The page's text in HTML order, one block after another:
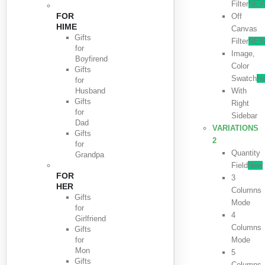
FOR
HIME
Gifts
for
Boyfirend
Gifts
for
Husband
Gifts
for
Dad
Gifts
for
Grandpa
FOR
HER
Gifts
for
Girlfriend
Gifts
for
Mon
Gifts
Filter
Off
Canvas
Filter
Image,
Color
Swatch
With
Right
Sidebar
VARIATIONS
2
Quantity
Field New
3
Columns
Mode
4
Columns
Mode
5